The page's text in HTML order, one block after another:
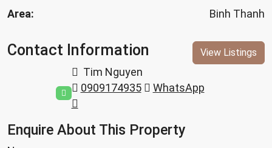
Area:
Binh Thanh
Contact Information View Listings
Tim Nguyen
0909174935
WhatsApp
Enquire About This Property